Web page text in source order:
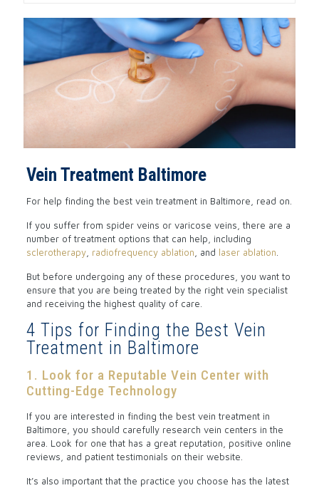
Vein Treatment Baltimore
For help finding the best vein treatment in Baltimore, read on.
If you suffer from spider veins or varicose veins, there are a
number of treatment options that can help, including
sclerotherapy, radiofrequency ablation, and laser ablation.
But before undergoing any of these procedures, you want to
ensure that you are being treated by the right vein specialist
and receiving the highest quality of care.
4 Tips for Finding the Best Vein
Treatment in Baltimore
1. Look for a Reputable Vein Center with
Cutting-Edge Technology
If you are interested in finding the best vein treatment in
Baltimore, you should carefully research vein centers in the
area. Look for one that has a great reputation, positive online
reviews, and patient testimonials on their website.
It’s also important that the practice you choose has the latest